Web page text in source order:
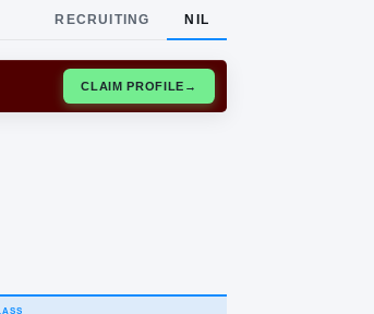
RECRUITING NIL